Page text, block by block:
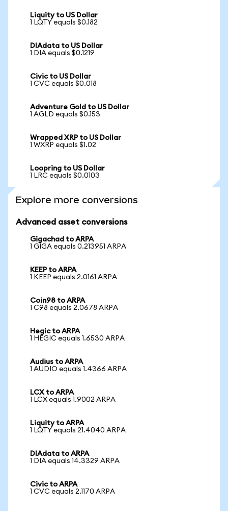
Liquity to US Dollar
1 LQTY equals $0.182
DIAdata to US Dollar
1 DIA equals $0.1219
Civic to US Dollar
1 CVC equals $0.018
Adventure Gold to US Dollar
1 AGLD equals $0.153
Wrapped XRP to US Dollar
1 WXRP equals $1.02
Loopring to US Dollar
1 LRC equals $0.0103
Explore more conversions
Advanced asset conversions
Gigachad to ARPA
1 GIGA equals 0.213951 ARPA
KEEP to ARPA
1 KEEP equals 2.0161 ARPA
Coin98 to ARPA
1 C98 equals 2.0678 ARPA
Hegic to ARPA
1 HEGIC equals 1.6530 ARPA
Audius to ARPA
1 AUDIO equals 1.4366 ARPA
LCX to ARPA
1 LCX equals 1.9002 ARPA
Liquity to ARPA
1 LQTY equals 21.4040 ARPA
DIAdata to ARPA
1 DIA equals 14.3329 ARPA
Civic to ARPA
1 CVC equals 2.1170 ARPA